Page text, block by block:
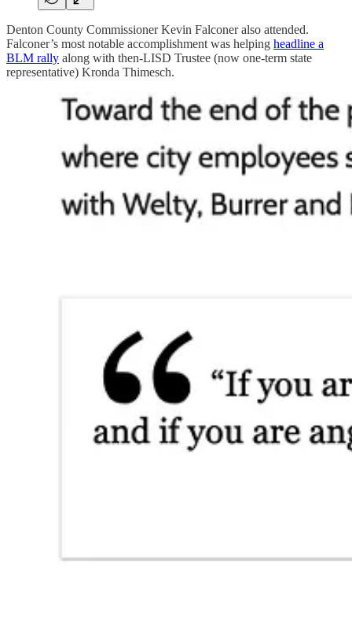
Denton County Commissioner Kevin Falconer also attended.
Falconer’s most notable accomplishment was helping headline a
BLM rally along with then-LISD Trustee (now one-term state
representative) Kronda Thimesch.